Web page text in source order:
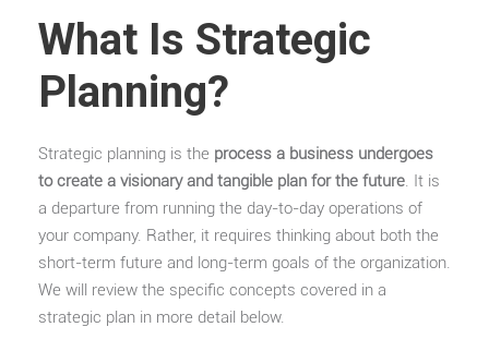
What Is Strategic
Planning?
Strategic planning is the process a business undergoes
to create a visionary and tangible plan for the future. It is
a departure from running the day-to-day operations of
your company. Rather, it requires thinking about both the
short-term future and long-term goals of the organization.
We will review the specific concepts covered in a
strategic plan in more detail below.